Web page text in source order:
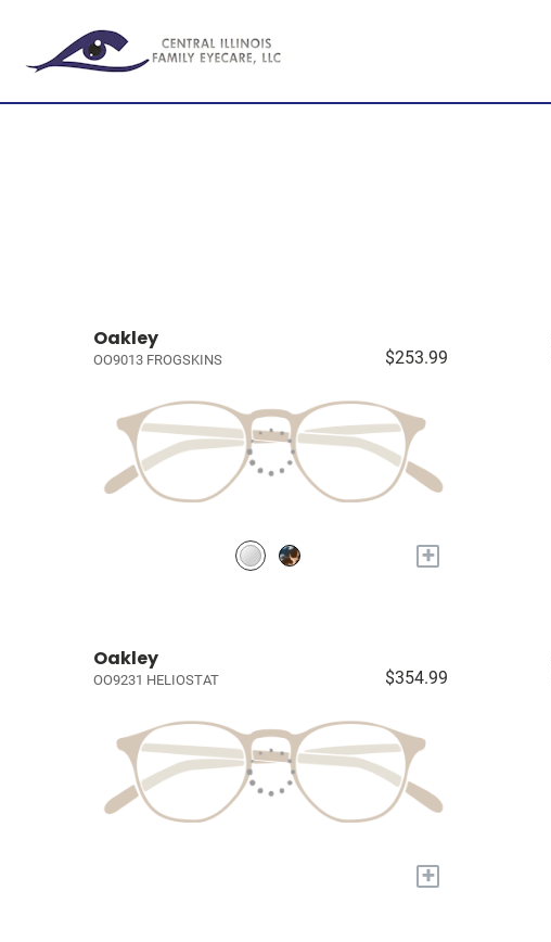
Oakley
OO9013 FROGSKINS $253.99
+
Oakley
OO9231 HELIOSTAT $354.99
+